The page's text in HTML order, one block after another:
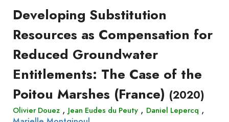
Type
production
Article
in
a
journal
Livre
Approaches
Surveys
and
Focus
Groups
Stated
Author(s)
Tag(s)
Title contains...
Published before
Published after(year)
Delete filters
Apply filters
Developing Substitution
Resources as Compensation for
Reduced Groundwater
Entitlements: The Case of the
Poitou Marshes (France) (2020)
Olivier Douez , Jean Eudes du Peuty , Daniel Lepercq ,